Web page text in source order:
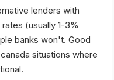
lenders with
(usually 1-3%
banks won't. Good
situations where